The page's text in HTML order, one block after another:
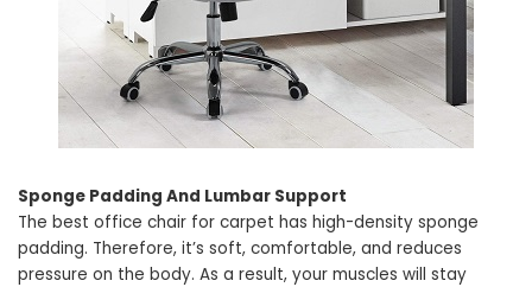
Sponge Padding And Lumbar Support
The best office chair for carpet has high-density sponge
padding. Therefore, it’s soft, comfortable, and reduces
pressure on the body. As a result, your muscles will stay